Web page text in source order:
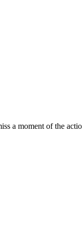
a moment of the